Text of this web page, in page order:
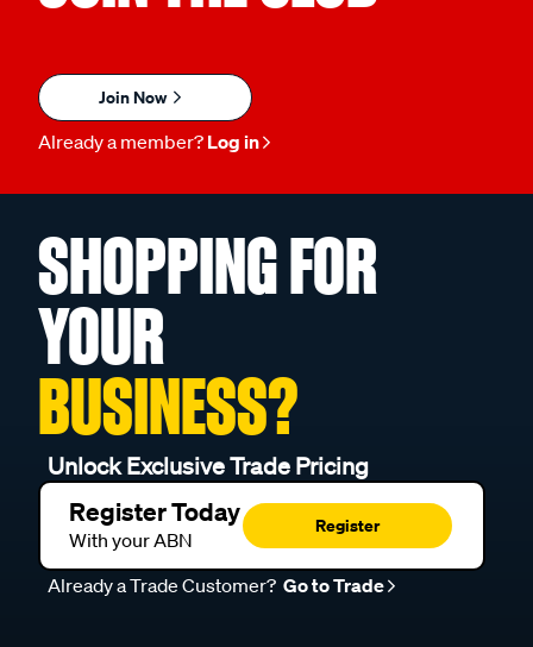
Join Now
Already a member? Log in
SHOPPING FOR
YOUR
BUSINESS?
Unlock Exclusive Trade Pricing
Register Today
With your ABN
Register
Already a Trade Customer? Go to Trade